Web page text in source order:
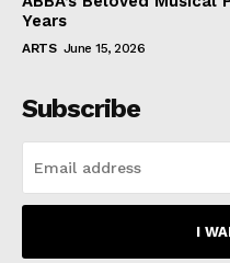
Years
ARTS June 15, 2026
Subscribe
I